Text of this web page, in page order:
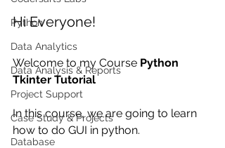
Python
Data Analytics
Data Analysis & Reports
Project Support
Case Study & Projects
Database
Hi Everyone!
Welcome to my Course Python
Tkinter Tutorial
In this course, we are going to learn
how to do GUI in python.